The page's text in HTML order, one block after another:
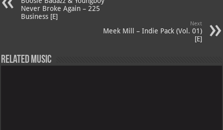
p
Never Broke Again – 225
Business [E]
Next
Meek Mill – Indie Pack (Vol. 01)
[E]
Related Music